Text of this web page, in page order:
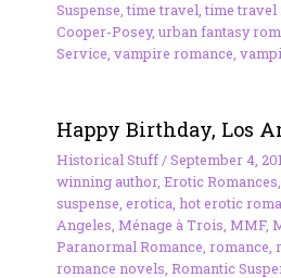
Suspense ,time travel ,time travel
Cooper-Posey, urban fantasy
Service vampire romance
Happy Birthday, Los
Historical Stuff/September 4,
winning author, Erotic Romances
suspense erotica hot erotic
Angeles Ménage à Trois MMF,
Paranormal Romance romance
romance novels Romantic